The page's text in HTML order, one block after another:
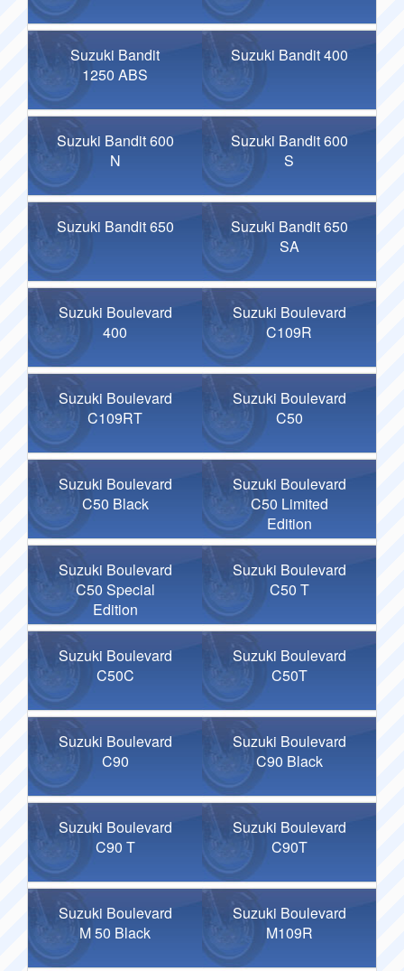
Suzuki Bandit
1250 ABS
Suzuki Bandit 400
Suzuki Bandit 600
N
Suzuki Bandit 600
S
Suzuki Bandit 650
Suzuki Bandit 650
SA
Suzuki Boulevard
400
Suzuki Boulevard
C109R
Suzuki Boulevard
C109RT
Suzuki Boulevard
C50
Suzuki Boulevard
C50 Black
Suzuki Boulevard
C50 Limited
Edition
Suzuki Boulevard
C50 Special
Edition
Suzuki Boulevard
C50 T
Suzuki Boulevard
C50C
Suzuki Boulevard
C50T
Suzuki Boulevard
C90
Suzuki Boulevard
C90 Black
Suzuki Boulevard
C90 T
Suzuki Boulevard
C90T
Suzuki Boulevard
M 50 Black
Suzuki Boulevard
M109R